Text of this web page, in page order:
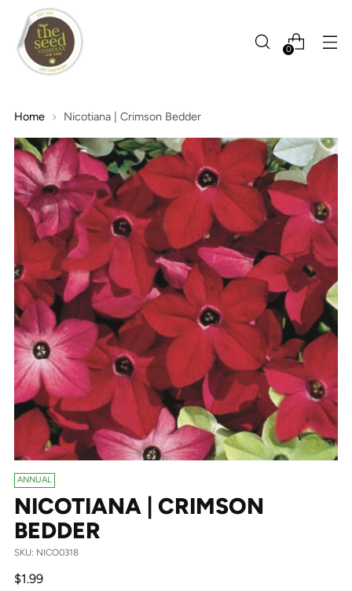
0
Home Nicotiana | Crimson Bedder
ANNUAL
NICOTIANA | CRIMSON
BEDDER
SKU: NICO0318
Regular
$1.99